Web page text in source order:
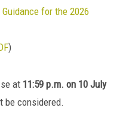
for the 2026
)
at 11:59 p.m. on 10 July
be considered.